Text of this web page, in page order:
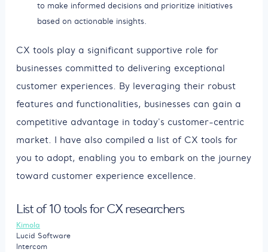
to make informed decisions and prioritize initiatives
based on actionable insights.
CX tools play a significant supportive role for
businesses committed to delivering exceptional
customer experiences. By leveraging their robust
features and functionalities, businesses can gain a
competitive advantage in today's customer-centric
market. I have also compiled a list of CX tools for
you to adopt, enabling you to embark on the journey
toward customer experience excellence.
List of 10 tools for CX researchers
Kimola
Lucid Software
Intercom